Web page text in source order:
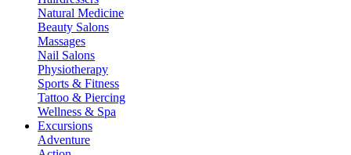
Natural Medicine
Beauty Salons
Massages
Nail Salons
Physiotherapy
Sports & Fitness
Tattoo & Piercing
Wellness & Spa
Excursions
Adventure